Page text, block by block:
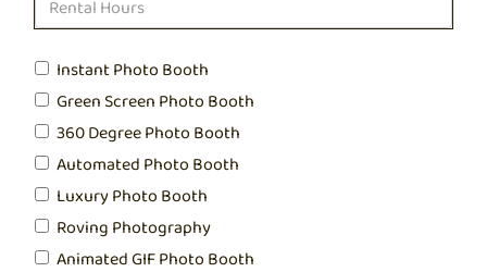
Instant Photo Booth
Green Screen Photo Booth
360 Degree Photo Booth
Automated Photo Booth
Luxury Photo Booth
Roving Photography
Animated GIF Photo Booth